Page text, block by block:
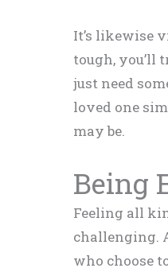
It’s likewise
tough, you’ll
just need
loved one
may be.
Being
Feeling all
challenging.
who choose